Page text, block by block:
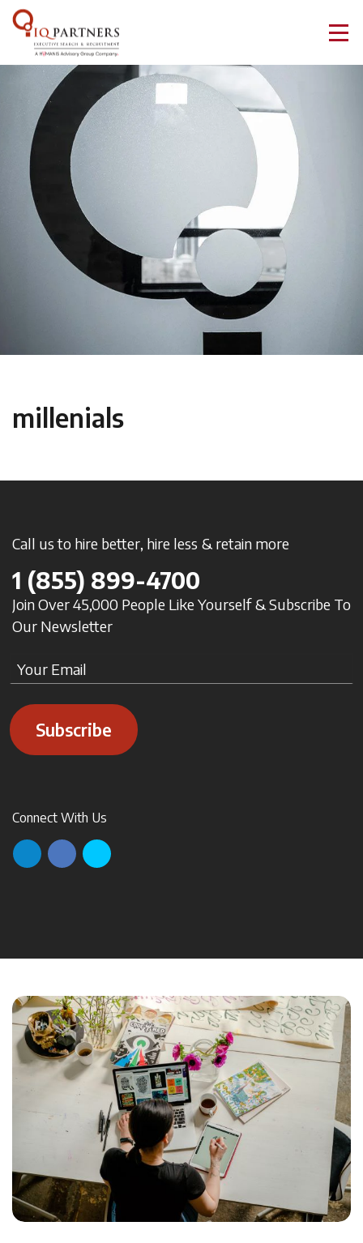
millenials
Call us to hire better, hire less & retain more
1 (855) 899-4700
Join Over 45,000 People Like Yourself & Subscribe To
Our Newsletter
Subscribe
Connect With Us